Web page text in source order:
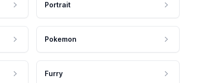
Portrait
Pokemon
Furry